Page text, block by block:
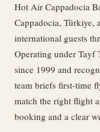
Hot Air Cappadocia
Cappadocia, Türkiye,
international guests
Operating under Tayf
since 1999 and
team briefs first-time
match the right flight
booking and a clear